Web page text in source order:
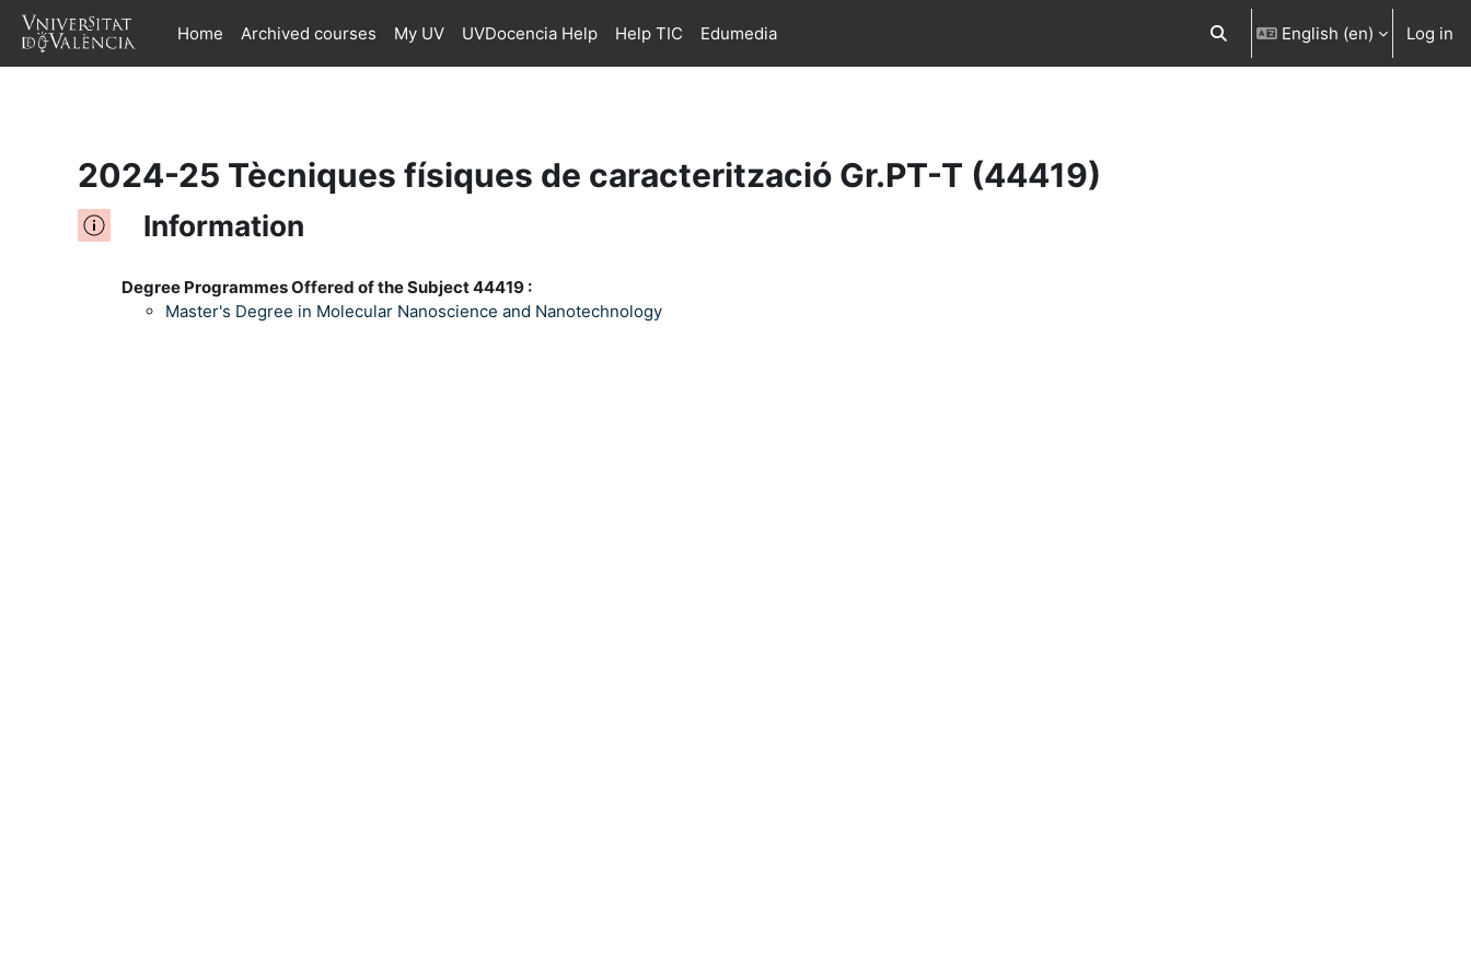
Skip to main content Home Archived courses My UV UVDocencia Help Help TIC Edumedia Toggle search input
English ‎(en)‎ Log in
2024-25 Tècniques físiques de caracterització Gr.PT-T (44419)
Information
Degree Programmes Offered of the Subject 44419 :
Master's Degree in Molecular Nanoscience and Nanotechnology